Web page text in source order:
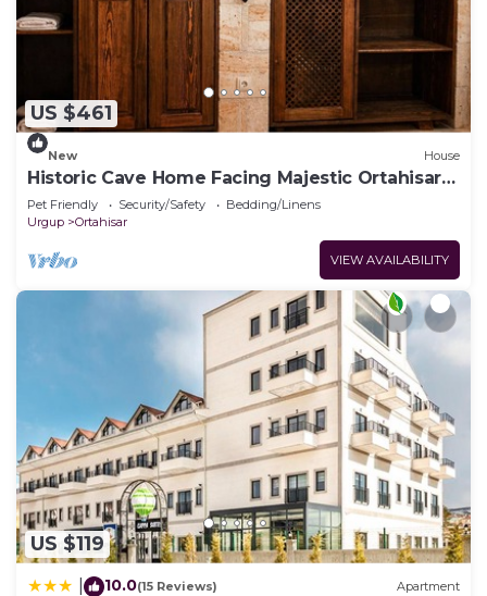
US $461
New House
Historic Cave Home Facing Majestic Ortahisar
Castle
Pet Friendly Security/Safety
Bedding/Linens
Urgup
Ortahisar
VIEW AVAILABILITY
US $119
10.0(15 Reviews) Apartment